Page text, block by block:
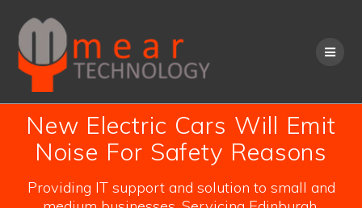
content
New Electric Cars Will Emit
Noise For Safety Reasons
Providing IT support and solution to small and